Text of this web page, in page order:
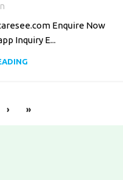
Enquire Now
Inquiry E...
› »